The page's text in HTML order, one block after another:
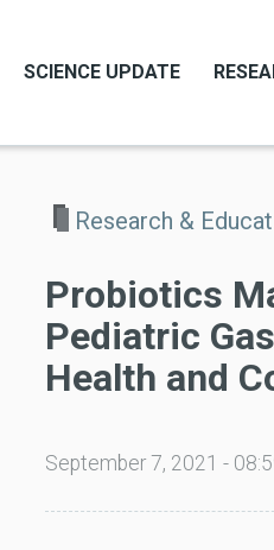
SCIENCE UPDATE
Research &
Probiotics
Pediatric
Health and
September 7, 2021 -